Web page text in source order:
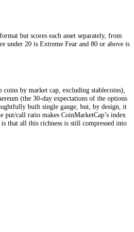
same 0 to 100 format but scores each
100 scale, where under 20 is Extreme
of the top coins by market cap,
Bitcoin and Ethereum (the 30-day
ratio. It is a thoughtfully built single
volatility and the put/call ratio makes
The trade-off is that all this richness